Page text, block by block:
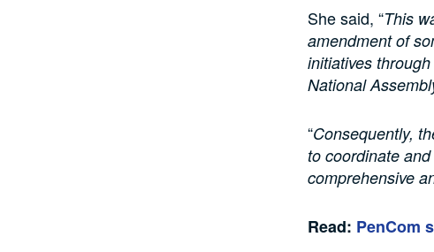
She said, “This
amendment of
initiatives
National
“Consequently,
to coordinate
comprehensive
Read: PenCom